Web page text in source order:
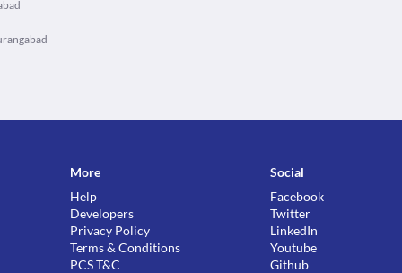
More
Help
Developers
Privacy Policy
Terms & Conditions
PCS T&C
Social
Facebook
Twitter
LinkedIn
Youtube
Github